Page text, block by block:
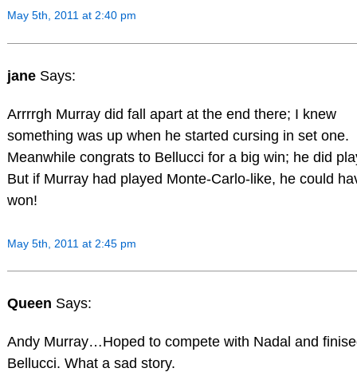
May 5th, 2011 at 2:40 pm
jane Says:
Arrrrgh Murray did fall apart at the end there; I knew
something was up when he started cursing in set one.
Meanwhile congrats to Bellucci for a big win; he did
But if Murray had played Monte-Carlo-like, he could
won!
May 5th, 2011 at 2:45 pm
Queen Says:
Andy Murray…Hoped to compete with Nadal and
Bellucci. What a sad story.